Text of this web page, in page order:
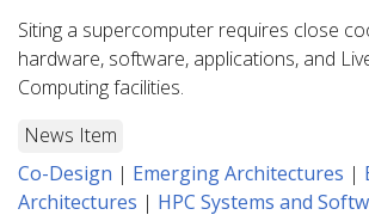
Siting a supercomputer requires close
hardware, software, applications, and
Computing facilities.
News Item
Co-Design | Emerging Architectures |
Architectures | HPC Systems and